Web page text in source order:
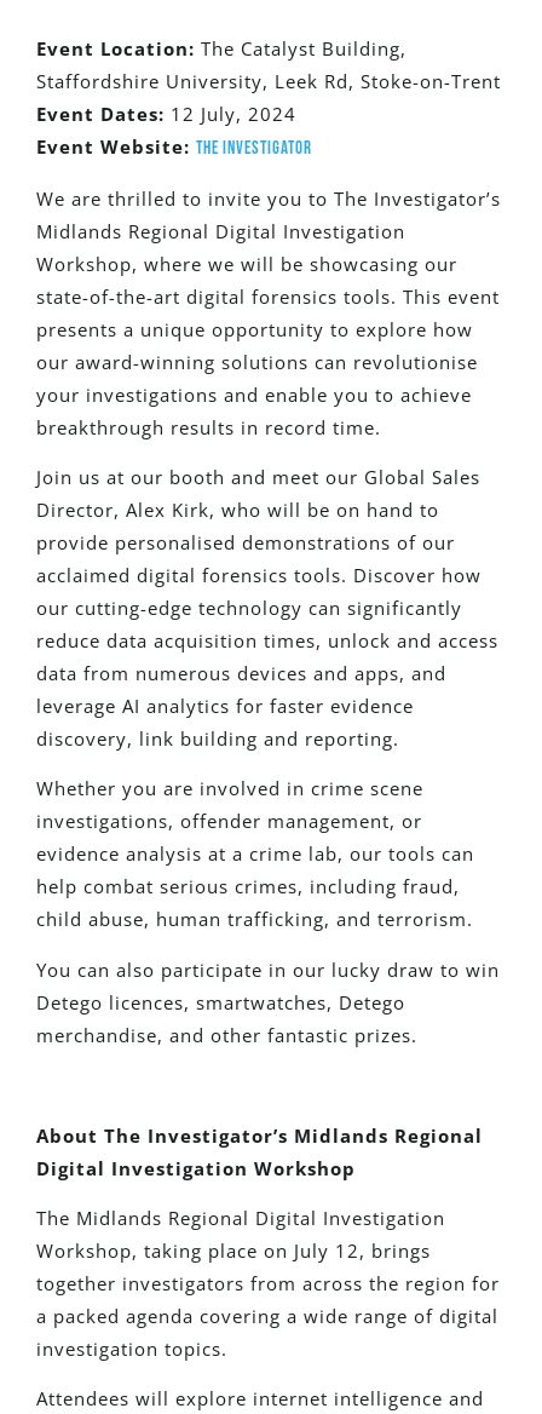
Event Location: The Catalyst Building,
Staffordshire University, Leek Rd, Stoke-on-Trent
Event Dates: 12 July, 2024
Event Website: The Investigator
We are thrilled to invite you to The Investigator’s
Midlands Regional Digital Investigation
Workshop, where we will be showcasing our
state-of-the-art digital forensics tools. This event
presents a unique opportunity to explore how
our award-winning solutions can revolutionise
your investigations and enable you to achieve
breakthrough results in record time.
Join us at our booth and meet our Global Sales
Director, Alex Kirk, who will be on hand to
provide personalised demonstrations of our
acclaimed digital forensics tools. Discover how
our cutting-edge technology can significantly
reduce data acquisition times, unlock and access
data from numerous devices and apps, and
leverage AI analytics for faster evidence
discovery, link building and reporting.
Whether you are involved in crime scene
investigations, offender management, or
evidence analysis at a crime lab, our tools can
help combat serious crimes, including fraud,
child abuse, human trafficking, and terrorism.
You can also participate in our lucky draw to win
Detego licences, smartwatches, Detego
merchandise, and other fantastic prizes.
About The Investigator’s Midlands Regional
Digital Investigation Workshop
The Midlands Regional Digital Investigation
Workshop, taking place on July 12, brings
together investigators from across the region for
a packed agenda covering a wide range of digital
investigation topics.
Attendees will explore internet intelligence and